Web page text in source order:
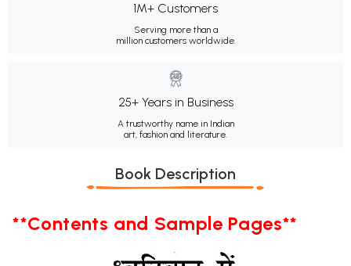
1M+ Customers
Serving more than a
million customers worldwide.
25+ Years in Business
A trustworthy name in Indian
art, fashion and literature.
Book Description
**Contents and Sample Pages**